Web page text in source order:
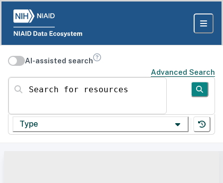
AI-assisted search
Advanced Search
Search for resources
Type